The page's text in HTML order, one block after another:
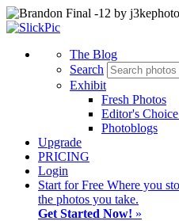
The Blog
Search
Exhibit
Fresh Photos
Editor's
Photoblogs
Upgrade
PRICING
Login
Start for Free Where you
the photos you take.
Get Started Now! »